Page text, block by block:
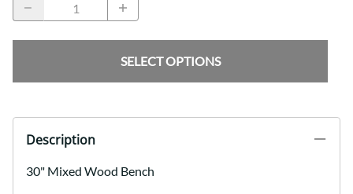
SELECT OPTIONS
Description
30" Mixed Wood Bench